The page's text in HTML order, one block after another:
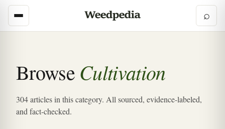
⌕
Browse Cultivation
304 articles in this category. All sourced, evidence-labeled,
and fact-checked.